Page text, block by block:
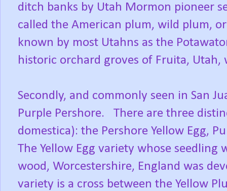
ditch banks by Utah Mormon pioneer
called the American plum, wild plum,
known by most Utahns as the
historic orchard groves of Fruita, Utah,
Secondly, and commonly seen in San
Purple Pershore. There are three
domestica): the Pershore Yellow Egg,
The Yellow Egg variety whose seedling
wood, Worcestershire, England was
variety is a cross between the Yellow